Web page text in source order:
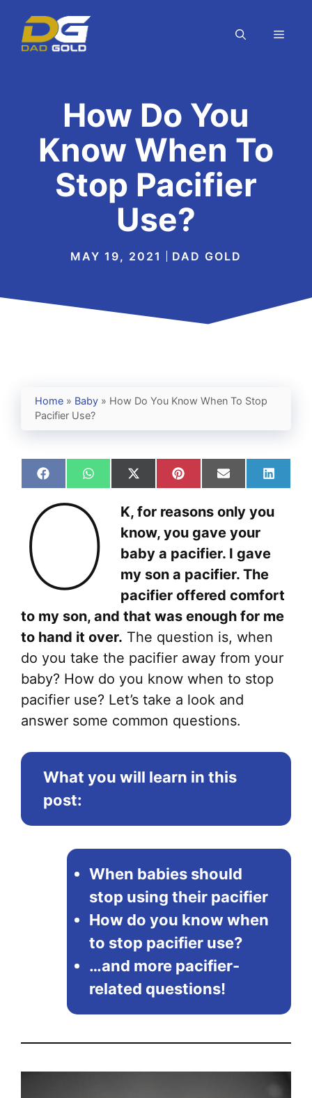
content
How Do You
Know When To
Stop Pacifier
Use?
MAY 19, 2021 DAD GOLD
Home » Baby » How Do You Know When To Stop
Pacifier Use?
Share
on
Facebook
Share
on
WhatsApp
Share
on
X
(Twitter)
Share
on
Pinterest
Share
on
Email
Share
on
O
K, for reasons only you
know, you gave your
baby a pacifier. I gave
my son a pacifier. The
pacifier offered comfort
to my son, and that was enough for me
to hand it over. The question is, when
do you take the pacifier away from your
baby? How do you know when to stop
pacifier use? Let’s take a look and
answer some common questions.
What you will learn in this
post:
When babies should
stop using their pacifier
How do you know when
to stop pacifier use?
…and more pacifier-
related questions!